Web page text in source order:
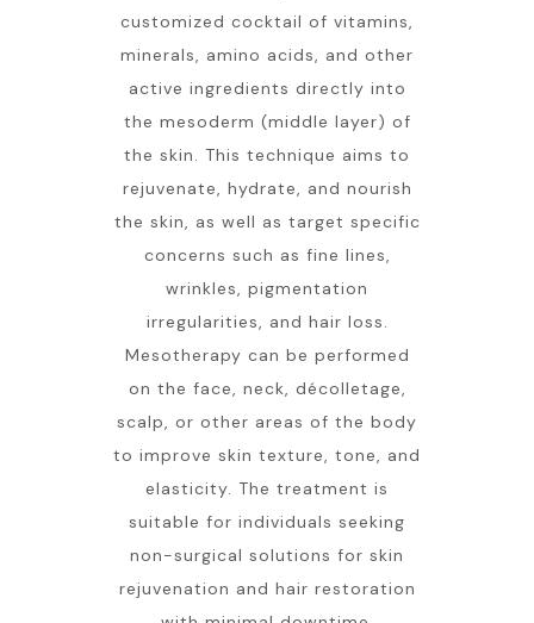
customized cocktail of vitamins,
minerals, amino acids, and other
active ingredients directly into
the mesoderm (middle layer) of
the skin. This technique aims to
rejuvenate, hydrate, and nourish
the skin, as well as target specific
concerns such as fine lines,
wrinkles, pigmentation
irregularities, and hair loss.
Mesotherapy can be performed
on the face, neck, décolletage,
scalp, or other areas of the body
to improve skin texture, tone, and
elasticity. The treatment is
suitable for individuals seeking
non-surgical solutions for skin
rejuvenation and hair restoration